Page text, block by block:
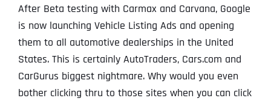
After Beta testing with Carmax and Carvana, Google
is now launching Vehicle Listing Ads and opening
them to all automotive dealerships in the United
States. This is certainly AutoTraders, Cars.com and
CarGurus biggest nightmare. Why would you even
bother clicking thru to those sites when you can click